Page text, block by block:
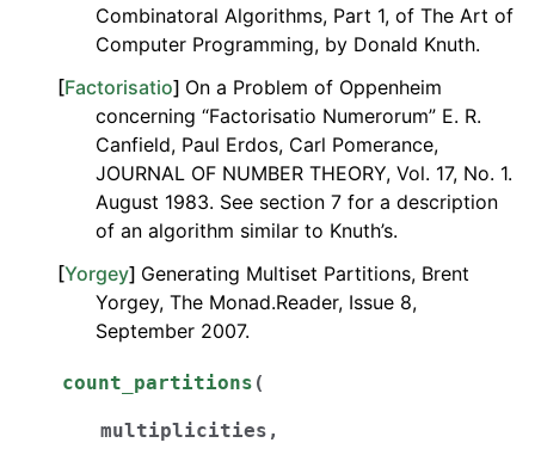
Combinatoral Algorithms, Part 1, of The Art of
Computer Programming, by Donald Knuth.
[Factorisatio] On a Problem of Oppenheim
concerning “Factorisatio Numerorum” E. R.
Canfield, Paul Erdos, Carl Pomerance,
JOURNAL OF NUMBER THEORY, Vol. 17, No. 1.
August 1983. See section 7 for a description
of an algorithm similar to Knuth’s.
[Yorgey] Generating Multiset Partitions, Brent
Yorgey, The Monad.Reader, Issue 8,
September 2007.
count_partitions (
multiplicities ,